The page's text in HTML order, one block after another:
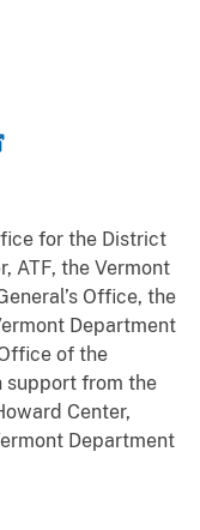
for the District
ATF, the Vermont
Office, the
Department
of the
support from the
Center,
Department